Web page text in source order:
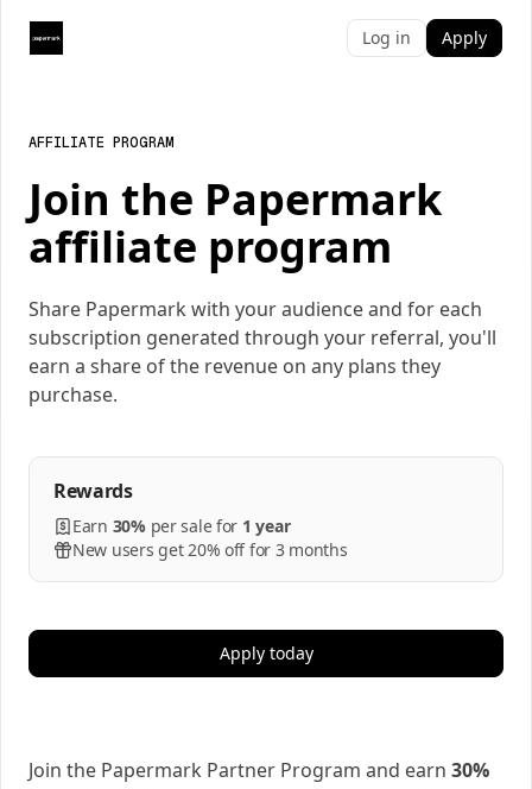
Log in Apply
AFFILIATE PROGRAM
Join the Papermark
affiliate program
Share Papermark with your audience and for each
subscription generated through your referral, you'll
earn a share of the revenue on any plans they
purchase.
Rewards
Earn 30% persalefor 1 year
New users get 20% off for 3 months
Apply today
Join the Papermark Partner Program and earn 30%